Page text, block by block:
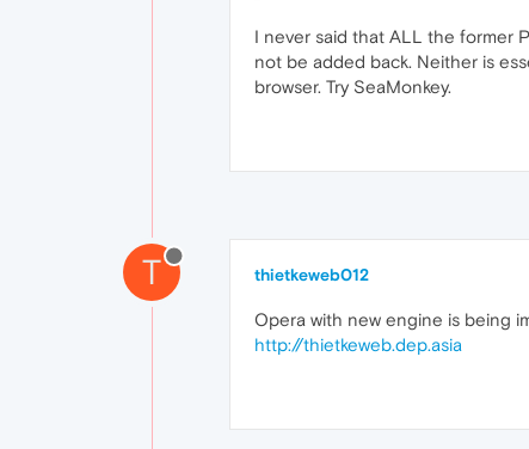
I never said that ALL the former
not be added back. Neither is
browser. Try SeaMonkey.
T thietkeweb012
Opera with new engine is being
http://thietkeweb.dep.asia